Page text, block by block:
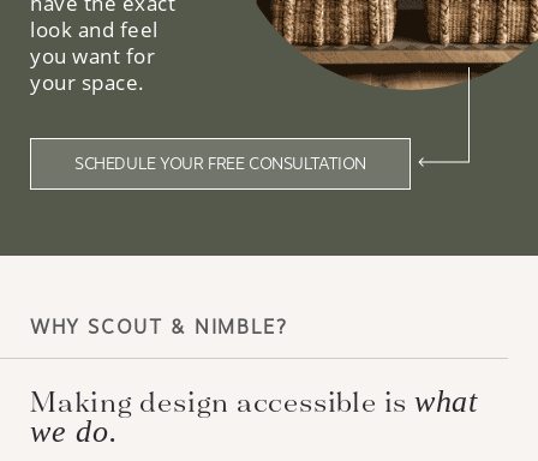
look and feel
you want for
your space.
SCHEDULE YOUR FREE CONSULTATION
WHY SCOUT & NIMBLE?
Making design accessible iswhat
we do.